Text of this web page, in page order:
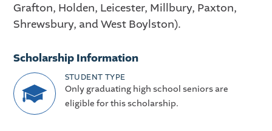
Grafton, Holden, Leicester, Millbury, Paxton,
Shrewsbury, and West Boylston).
Scholarship Information
STUDENT TYPE
Only graduating high school seniors are
eligible for this scholarship.